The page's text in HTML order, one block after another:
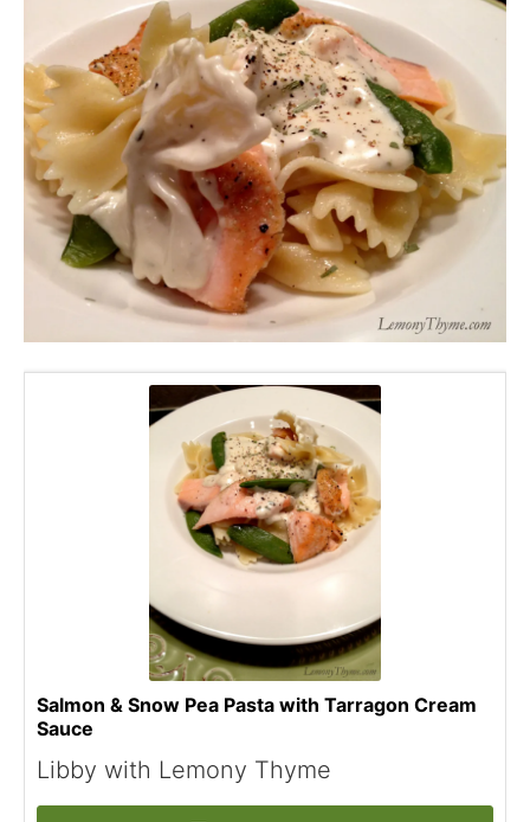
Salmon & Snow Pea Pasta with Tarragon Cream
Sauce
Libby with Lemony Thyme